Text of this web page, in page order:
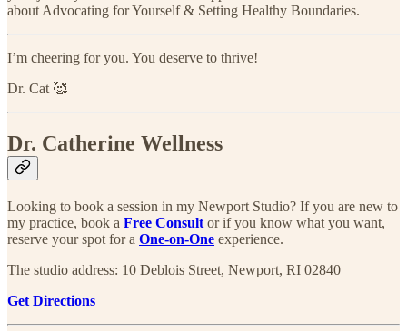
about Advocating for Yourself & Setting Healthy Boundaries.
I’m cheering for you. You deserve to thrive!
Dr. Cat 🥰
Dr. Catherine Wellness
Looking to book a session in my Newport Studio? If you are new to
my practice, book a Free Consult or if you know what you want,
reserve your spot for a One-on-One experience.​
The studio address: 10 Deblois Street, Newport, RI 02840
Get Directions